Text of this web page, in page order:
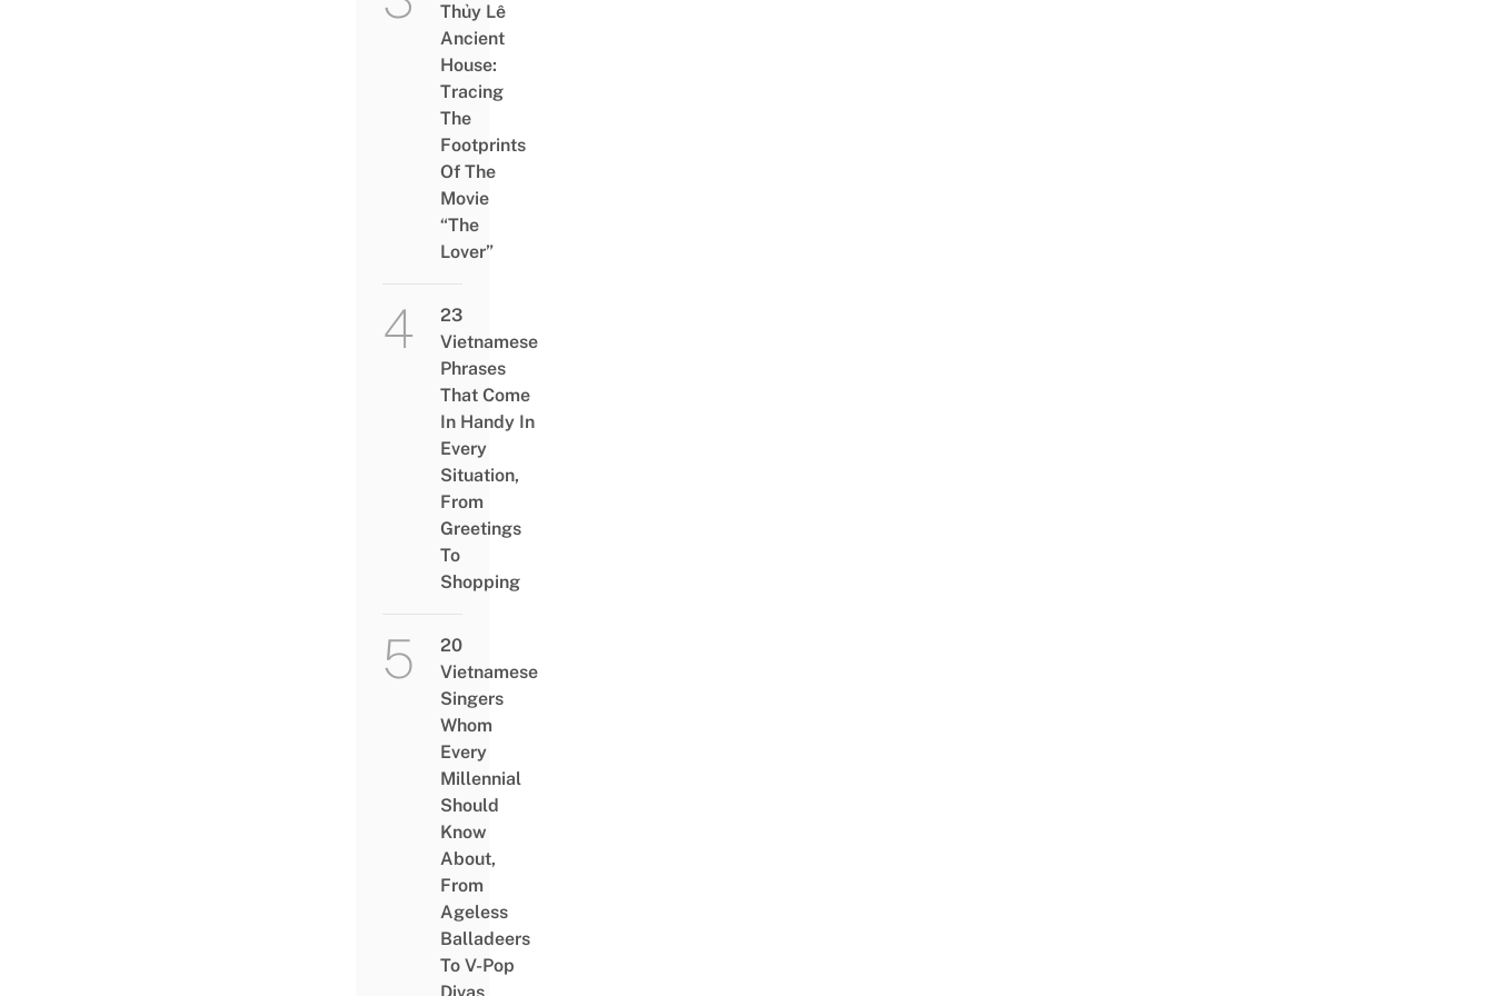
Thủy Lê
Ancient
House:
Tracing
The
Footprints
Of The
Movie
“The
Lover”
23
Vietnamese
Phrases
That Come
In Handy In
Every
Situation,
From
Greetings
To
Shopping
20
Vietnamese
Singers
Whom
Every
Millennial
Should
Know
About,
From
Ageless
Balladeers
To V-Pop